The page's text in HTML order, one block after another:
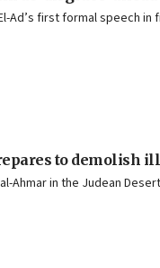
Ad’s first formal speech
to demolish
Ahmar in the Judean